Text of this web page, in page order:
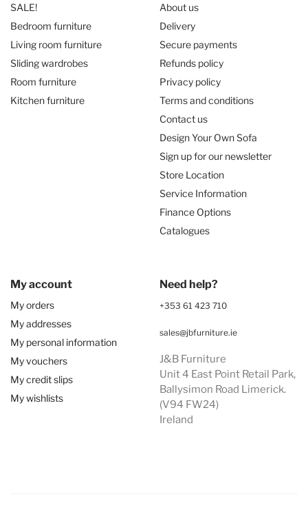
SALE!
Bedroom furniture
Living room furniture
Sliding wardrobes
Room furniture
Kitchen furniture
About us
Delivery
Secure payments
Refunds policy
Privacy policy
Terms and conditions
Contact us
Design Your Own Sofa
Sign up for our newsletter
Store Location
Service Information
Finance Options
Catalogues
My account
My orders
My addresses
My personal information
My vouchers
My credit slips
My wishlists
Need help?
+353 61 423 710
sales@jbfurniture.ie
J&B Furniture
Unit 4 East Point Retail Park,
Ballysimon Road Limerick.
(V94 FW24)
Ireland